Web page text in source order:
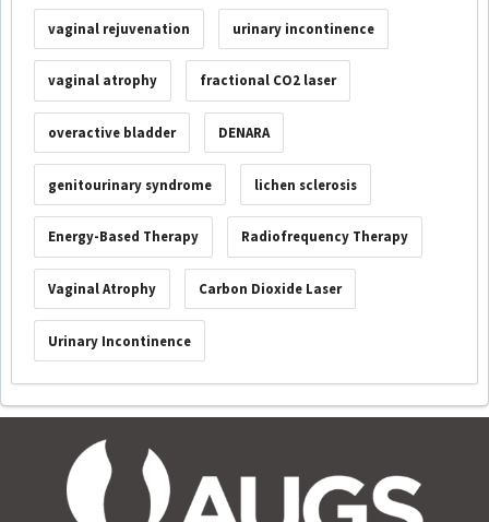
vaginal rejuvenation urinary incontinence
vaginal atrophy fractional CO2 laser
overactive bladder DENARA
genitourinary syndrome lichen sclerosis
Energy-Based Therapy Radiofrequency Therapy
Vaginal Atrophy Carbon Dioxide Laser
Urinary Incontinence